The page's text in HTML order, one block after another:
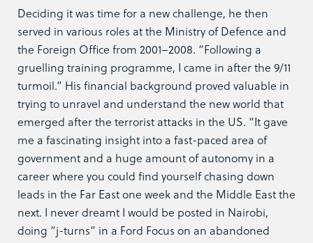
Deciding it was time for a new challenge, he then
served in various roles at the Ministry of Defence and
the Foreign Office from 2001–2008. “Following a
gruelling training programme, I came in after the 9/11
turmoil.” His financial background proved valuable in
trying to unravel and understand the new world that
emerged after the terrorist attacks in the US. “It gave
me a fascinating insight into a fast-paced area of
government and a huge amount of autonomy in a
career where you could find yourself chasing down
leads in the Far East one week and the Middle East the
next. I never dreamt I would be posted in Nairobi,
doing “j-turns” in a Ford Focus on an abandoned